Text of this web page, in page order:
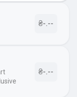
₴-.--
₴-.--